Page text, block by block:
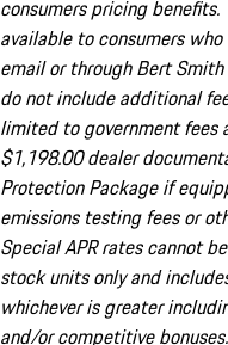
consumers pricing
available to consumers
email or through Bert
do not include additional
limited to government fees
$1,198.00 dealer
Protection Package if
emissions testing fees or
Special APR rates cannot
stock units only and
whichever is greater
and/or competitive